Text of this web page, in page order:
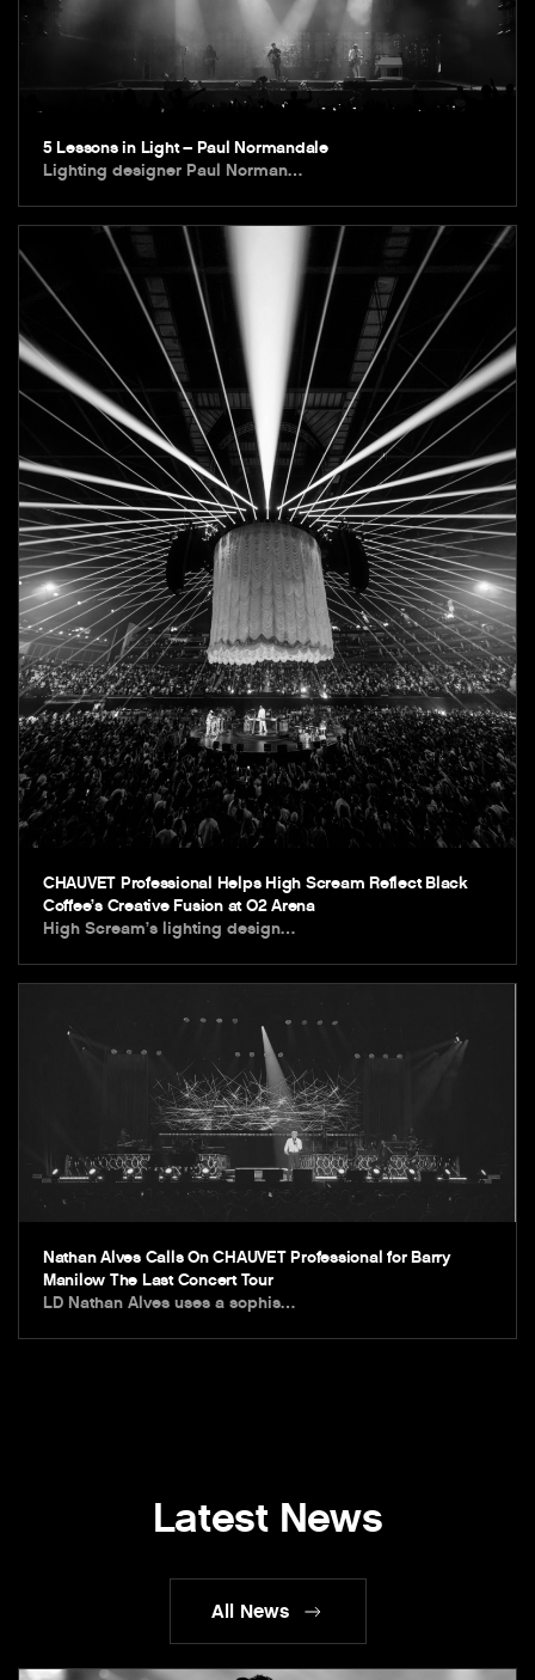
5 Lessons in Light – Paul Normandale
Lighting designer Paul Norman…
CHAUVET Professional Helps High Scream Reflect Black
Coffee’s Creative Fusion at O2 Arena
High Scream’s lighting design…
Nathan Alves Calls On CHAUVET Professional for Barry
Manilow The Last Concert Tour
LD Nathan Alves uses a sophis…
Latest News
All News